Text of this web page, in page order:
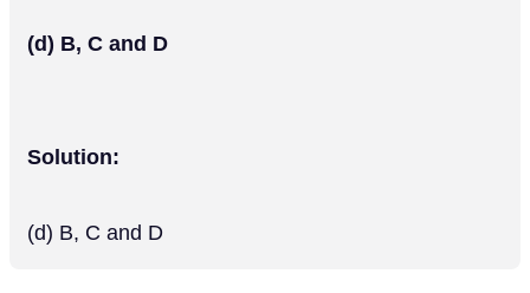
(d) B, C and D
Solution:
(d) B, C and D